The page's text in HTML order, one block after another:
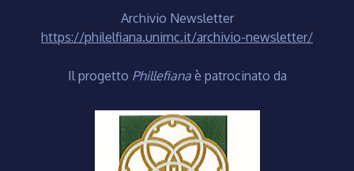
Archivio Newsletter
https://philelfiana.unimc.it/archivio-newsletter/
Il progetto Phillefiana è patrocinato da